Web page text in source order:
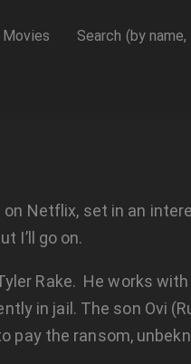
Search (by
Netflix, set in an
I’ll go on.
Rake. He works
in jail. The son Ovi
pay the ransom,